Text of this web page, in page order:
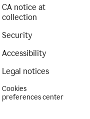
CA notice at
collection
Security
Accessibility
Legal notices
Cookies
preferences center